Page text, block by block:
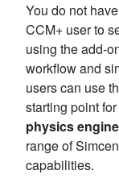
You do not
CCM+ user to
using the add-
workflow and
users can use
starting point
physics
range of
capabilities.